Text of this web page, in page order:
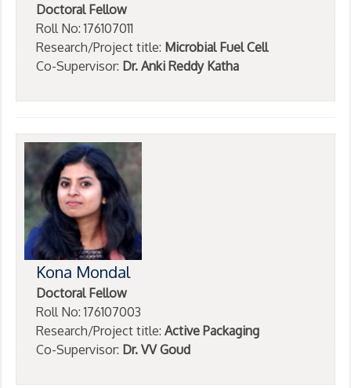
Doctoral Fellow
Roll No: 176107011
Research/Project title: Microbial Fuel Cell
Co-Supervisor: Dr. Anki Reddy Katha
Kona Mondal
Doctoral Fellow
Roll No: 176107003
Research/Project title: Active Packaging
Co-Supervisor: Dr. VV Goud